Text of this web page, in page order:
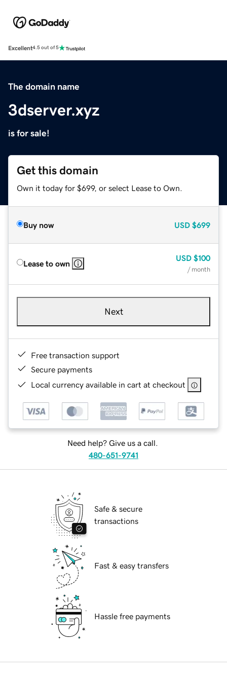
Excellent4.5 out of 5
The domain name
3dserver.xyz
is for sale!
Get this domain
Own it today for $699, or select Lease to Own.
Buy now USD $699
Lease to own
USD $100
/ month
Next
Free transaction support
Secure payments
Local currency available in cart at checkout
Need help? Give us a call.
480-651-9741
Safe & secure
transactions
Fast & easy transfers
Hassle free payments